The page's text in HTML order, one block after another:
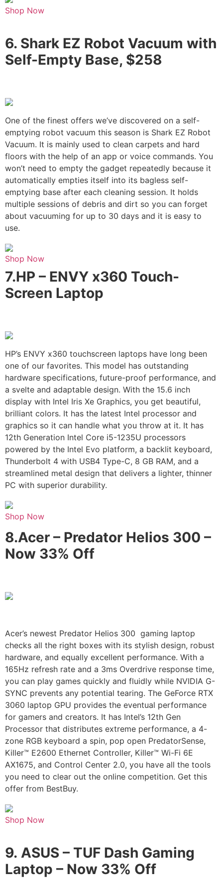
Shop Now
6. Shark EZ Robot Vacuum with
Self-Empty Base, $258
One of the finest offers we’ve discovered on a self-
emptying robot vacuum this season is Shark EZ Robot
Vacuum. It is mainly used to clean carpets and hard
floors with the help of an app or voice commands. You
won’t need to empty the gadget repeatedly because it
automatically empties itself into its bagless self-
emptying base after each cleaning session. It holds
multiple sessions of debris and dirt so you can forget
about vacuuming for up to 30 days and it is easy to
use.
Shop Now
7.HP – ENVY x360 Touch-
Screen Laptop
HP’s ENVY x360 touchscreen laptops have long been
one of our favorites. This model has outstanding
hardware specifications, future-proof performance, and
a svelte and adaptable design. With the 15.6 inch
display with Intel Iris Xe Graphics, you get beautiful,
brilliant colors. It has the latest Intel processor and
graphics so it can handle what you throw at it. It has
12th Generation Intel Core i5-1235U processors
powered by the Intel Evo platform, a backlit keyboard,
Thunderbolt 4 with USB4 Type-C, 8 GB RAM, and a
streamlined metal design that delivers a lighter, thinner
PC with superior durability.
Shop Now
8.Acer – Predator Helios 300 –
Now 33% Off
Acer’s newest Predator Helios 300 gaming laptop
checks all the right boxes with its stylish design, robust
hardware, and equally excellent performance. With a
165Hz refresh rate and a 3ms Overdrive response time,
you can play games quickly and fluidly while NVIDIA G-
SYNC prevents any potential tearing. The GeForce RTX
3060 laptop GPU provides the eventual performance
for gamers and creators. It has Intel’s 12th Gen
Processor that distributes extreme performance, a 4-
zone RGB keyboard a spin, pop open PredatorSense,
Killer™ E2600 Ethernet Controller, Killer™ Wi-Fi 6E
AX1675, and Control Center 2.0, you have all the tools
you need to clear out the online competition. Get this
offer from BestBuy.
Shop Now
9. ASUS – TUF Dash Gaming
Laptop – Now 33% Off